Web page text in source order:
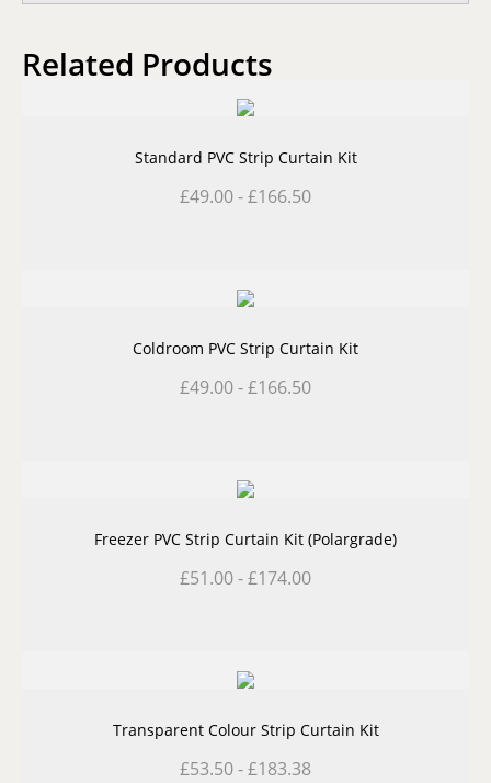
Related Products
Standard PVC Strip Curtain Kit
£49.00-£166.50
Coldroom PVC Strip Curtain Kit
£49.00-£166.50
Freezer PVC Strip Curtain Kit (Polargrade)
£51.00-£174.00
Transparent Colour Strip Curtain Kit
£53.50-£183.38